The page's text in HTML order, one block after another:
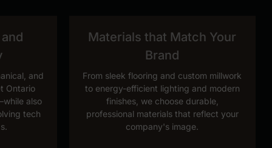
and
Ontario
also
tech
Materials that Match Your
Brand
From sleek flooring and custom millwork
to energy-efficient lighting and modern
finishes, we choose durable,
professional materials that reflect your
company's image.